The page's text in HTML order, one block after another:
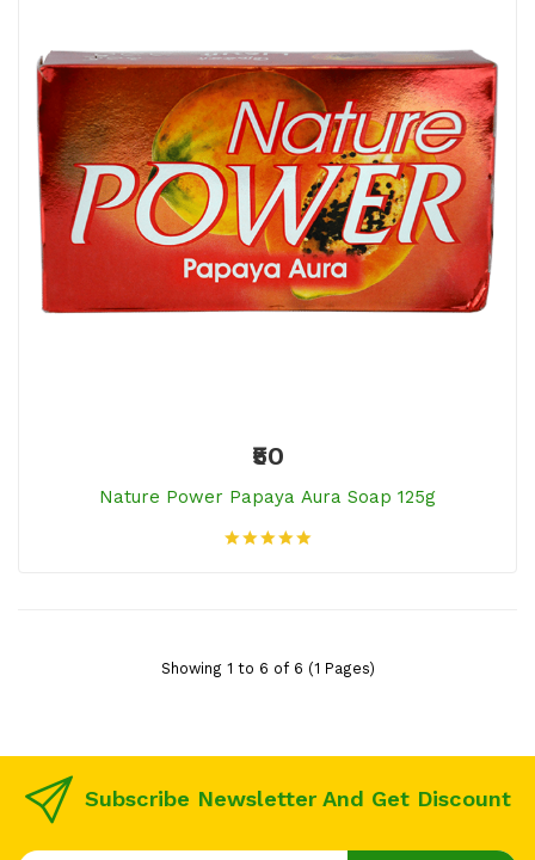
₹50
Nature Power Papaya Aura Soap 125g
Showing 1 to 6 of 6 (1 Pages)
Subscribe Newsletter And Get Discount